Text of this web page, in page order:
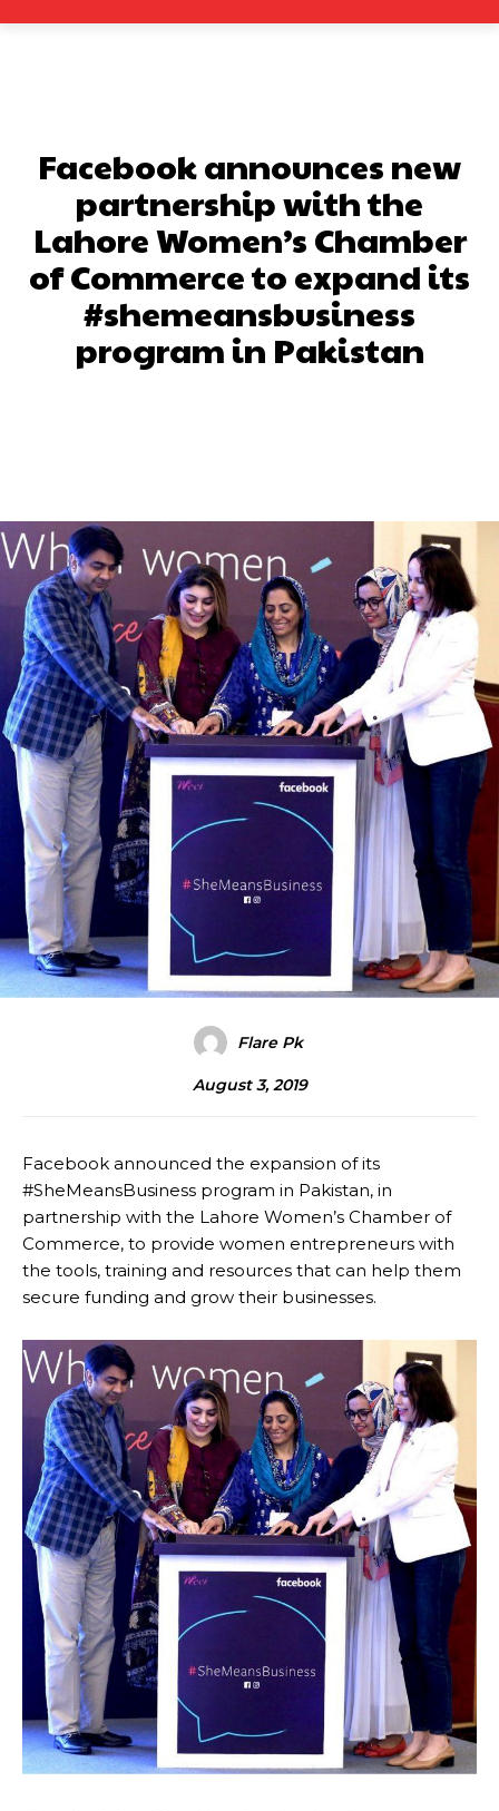
Facebook announces new
partnership with the
Lahore Women’s Chamber
of Commerce to expand its
#shemeansbusiness
program in Pakistan
Flare Pk
August 3, 2019
Facebook announced the expansion of its
#SheMeansBusiness program in Pakistan, in
partnership with the Lahore Women’s Chamber of
Commerce, to provide women entrepreneurs with
the tools, training and resources that can help them
secure funding and grow their businesses.